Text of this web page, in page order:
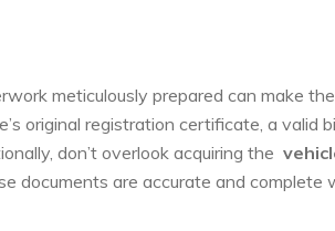
meticulously prepared⁢ can make the
original registration certificate, a valid‌
don’t overlook acquiring the
documents are accurate and complete